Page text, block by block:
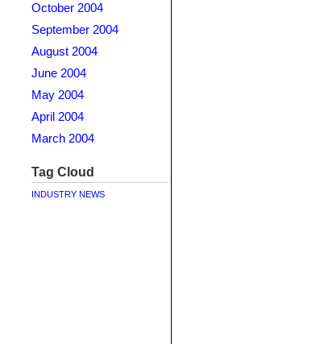
October 2004
September 2004
August 2004
June 2004
May 2004
April 2004
March 2004
Tag Cloud
INDUSTRY NEWS